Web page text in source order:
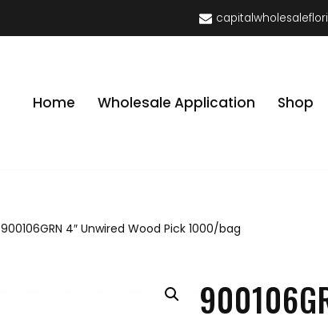
Home Wholesale Application Shop
900106GRN 4″ Unwired Wood Pick 1000/bag